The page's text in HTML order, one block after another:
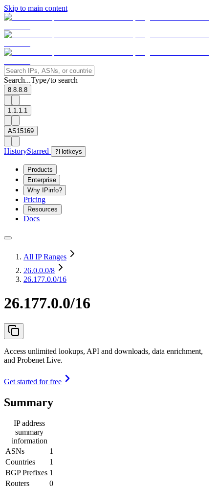
Skip to main content
Search...Type/to search
8.8.8.8
1.1.1.1
AS15169
HistoryStarred ? Hotkeys
Products
Enterprise
Why IPinfo?
Pricing
Resources
Docs
All IP Ranges
26.0.0.0/8
26.177.0.0/16
26.177.0.0/16
Access unlimited lookups, API and downloads, data enrichment,
and Probenet Live.
Get started for free
Summary
IP address
summary
information
ASNs
1
Countries
1
BGP Prefixes 1
Routers
0